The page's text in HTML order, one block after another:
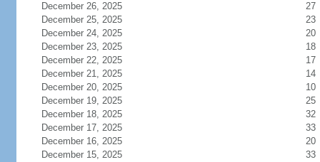
December 26, 2025
27
December 25, 2025
23
December 24, 2025
20
December 23, 2025
18
December 22, 2025
17
December 21, 2025
14
December 20, 2025
10
December 19, 2025
25
December 18, 2025
32
December 17, 2025
33
December 16, 2025
20
December 15, 2025
33